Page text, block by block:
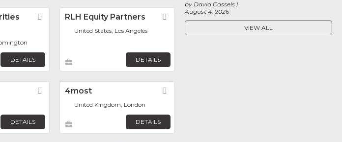
Favorite
DETAILS
RLH Equity Partners Favorite
United States, Los Angeles
DETAILS
Favorite
DETAILS
4most
United Kingdom, London
DETAILS
August 4, 2026
by David Cassels
VIEW ALL